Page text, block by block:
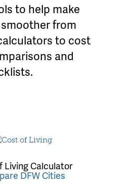
to help make
from
to cost
and
Living Calculator
DFW Cities